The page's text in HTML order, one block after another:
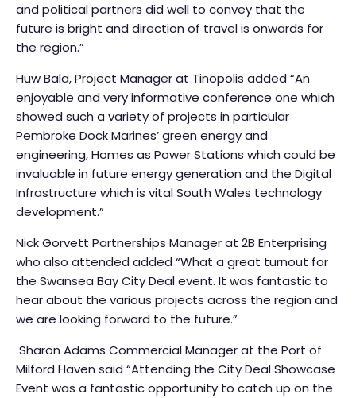
and political partners did well to convey that the
future is bright and direction of travel is onwards for
the region.”
Huw Bala, Project Manager at Tinopolis added “An
enjoyable and very informative conference one which
showed such a variety of projects in particular
Pembroke Dock Marines’ green energy and
engineering, Homes as Power Stations which could be
invaluable in future energy generation and the Digital
Infrastructure which is vital South Wales technology
development.”
Nick Gorvett Partnerships Manager at 2B Enterprising
who also attended added “What a great turnout for
the Swansea Bay City Deal event. It was fantastic to
hear about the various projects across the region and
we are looking forward to the future.”
Sharon Adams Commercial Manager at the Port of
Milford Haven said “Attending the City Deal Showcase
Event was a fantastic opportunity to catch up on the